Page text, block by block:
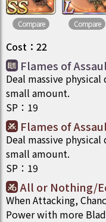
Compare Compare
Cost ： 22
Flames of
Deal massive
small amount.
SP ： 19
Flames of
Deal massive
small amount.
SP ： 19
All or Nothing/
When Attacking,
Power with more